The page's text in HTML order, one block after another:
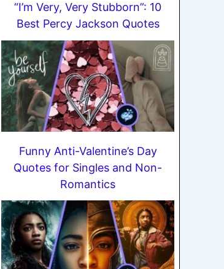
“I’m Very, Very Stubborn”: 10
Best Percy Jackson Quotes
Funny Anti-Valentine’s Day
Quotes for Singles and Non-
Romantics